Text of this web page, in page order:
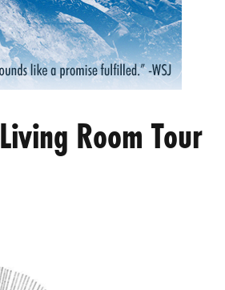
Room Tour